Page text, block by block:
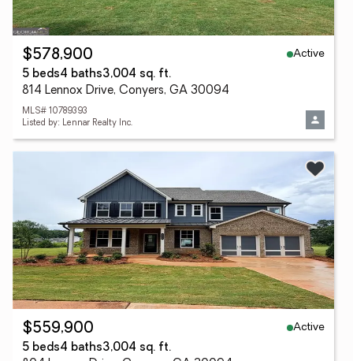
$578,900
Active
5 beds4 baths3,004 sq. ft.
814 Lennox Drive, Conyers, GA 30094
MLS# 10789393
Listed by: Lennar Realty Inc.
$559,900
Active
5 beds4 baths3,004 sq. ft.